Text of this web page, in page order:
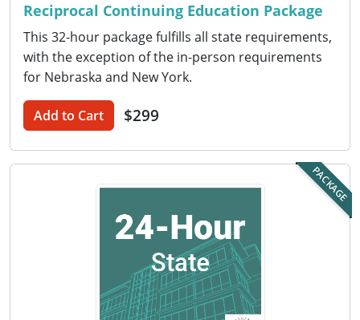
New Hampshire
New Jersey
New Mexico
North Dakota
Reciprocal Continuing Education Package
This 32-hour package fulfills all state requirements,
with the exception of the in-person requirements
for Nebraska and New York.
Add to Cart $299
PACKAGE